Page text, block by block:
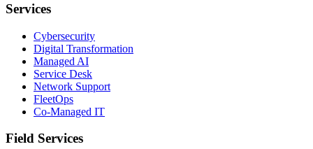
Services
Cybersecurity
Digital Transformation
Managed AI
Service Desk
Network Support
FleetOps
Co-Managed IT
Field Services